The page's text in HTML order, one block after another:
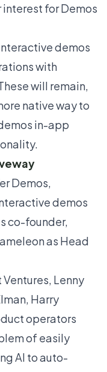
interest for Demos
demos
with
will remain,
native way to
in-app
Demos,
demos
co-founder,
as Head
Lenny
Harry
operators
of easily
AI to auto-